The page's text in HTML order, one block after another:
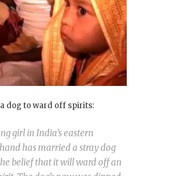
dog to ward off spirits:
girl in India’s eastern
has married a stray dog
belief that it will ward off an